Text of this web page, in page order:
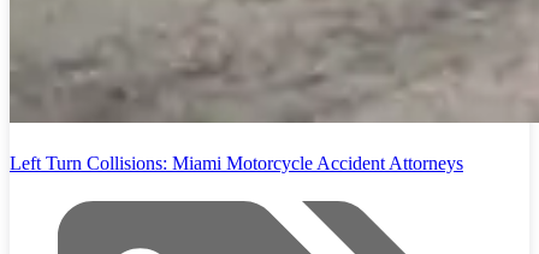
Left Turn Collisions: Miami Motorcycle Accident Attorneys